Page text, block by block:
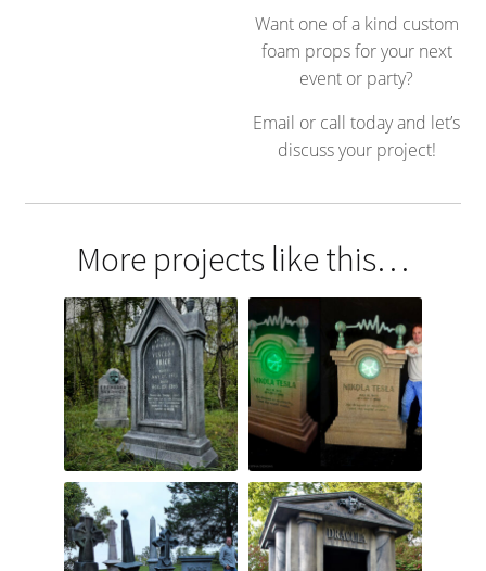
Want one of a kind custom
foam props for your next
event or party?
Email or call today and let’s
discuss your project!
More projects like this…